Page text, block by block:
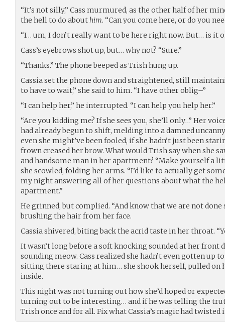
“It’s not silly,” Cass murmured, as the other half of her
the hell to do abouthim. “Can you come here, or do you
“I… um, I don’t really want to be here right now. But… is it
Cass’s eyebrows shot up, but… why not? “Sure.”
“Thanks.” The phone beeped as Trish hung up.
Cassia set the phone down and straightened, still
to have to wait,” she said to him. “I have other oblig–”
“I can help her,” he interrupted. “I can help you help her.”
“Are you kidding me? If she sees you, she’ll only…” Her
had already begun to shift, melding into a damned
even she might’ve been fooled, if she hadn’t just been
frown creased her brow. What would Trish say when she
and handsome man in her apartment? “Make yourself a
she scowled, folding her arms. “I’d like to actually get
my night answering all of her questions about what the
apartment.”
He grinned, but complied. “And know that we are not done
brushing the hair from her face.
Cassia shivered, biting back the acrid taste in her throat.
It wasn’t long before a soft knocking sounded at her front
sounding meow. Cass realized she hadn’t even gotten up
sitting there staring at him… she shook herself, pulled on
inside.
This night was not turning out how she’d hoped or
turning out to be interesting… and if he was telling the
Trish once and for all. Fix what Cassia’s magic had twisted